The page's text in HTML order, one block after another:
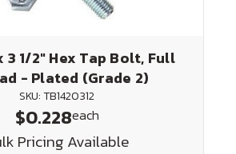
3 1/2" Hex Tap Bolt, Full
- Plated (Grade 2)
SKU: TB1420312
$0.228each
Pricing Available